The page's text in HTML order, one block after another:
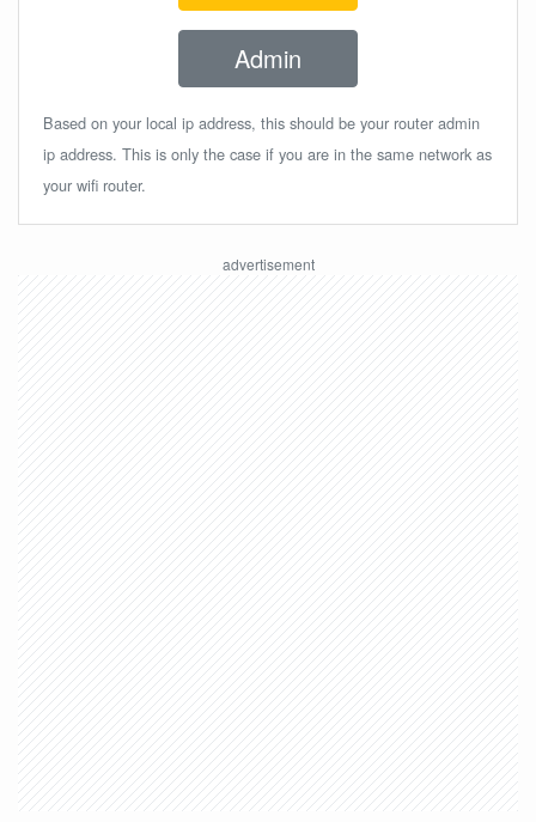
Admin
Based on your local ip address, this should be your router admin
ip address. This is only the case if you are in the same network as
your wifi router.